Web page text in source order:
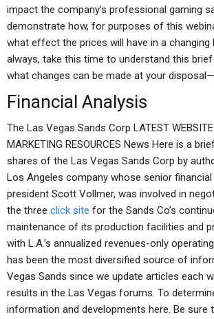
impact the company’s professional gaming
demonstrate how, for purposes of this
what effect the prices will have in a changing
always, take this time to understand this
what changes can be made at your
Financial Analysis
The Las Vegas Sands Corp LATEST WEBSITE
MARKETING RESOURCES News Here is a
shares of the Las Vegas Sands Corp by
Los Angeles company whose senior
president Scott Vollmer, was involved in
the three click site for the Sands Co’s
maintenance of its production facilities and
with L.A.’s annualized revenues-only
has been the most diversified source of
Vegas Sands since we update articles each
results in the Las Vegas forums. To
information and developments here. Be sure